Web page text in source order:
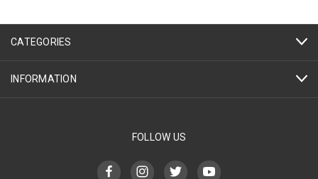
CATEGORIES
INFORMATION
FOLLOW US